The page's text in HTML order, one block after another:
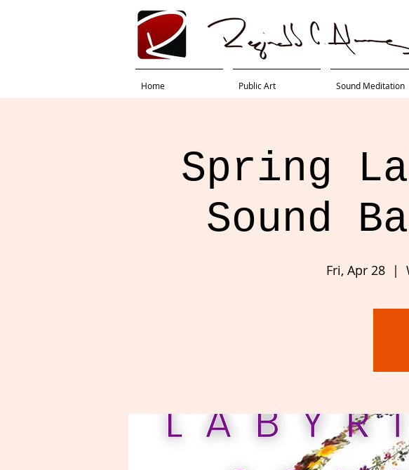
Home Public Art Sound Meditation
Spring
Sound
Fri, Apr 28
  |